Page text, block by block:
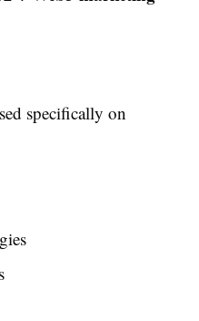
specifically on